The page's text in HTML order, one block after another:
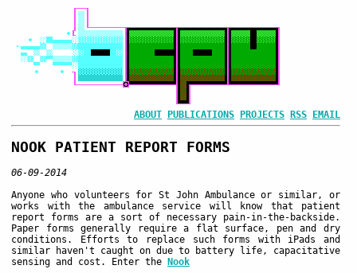
ABOUT PUBLICATIONS PROJECTS RSS EMAIL
NOOK PATIENT REPORT FORMS
06-09-2014
Anyone who volunteers for St John Ambulance or similar, or
works with the ambulance service will know that patient
report forms are a sort of necessary pain-in-the-backside.
Paper forms generally require a flat surface, pen and dry
conditions. Efforts to replace such forms with iPads and
similar haven't caught on due to battery life, capacitative
sensing and cost. Enter the Nook